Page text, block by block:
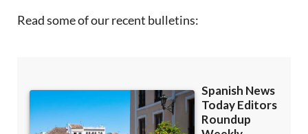
Read some of our recent bulletins: